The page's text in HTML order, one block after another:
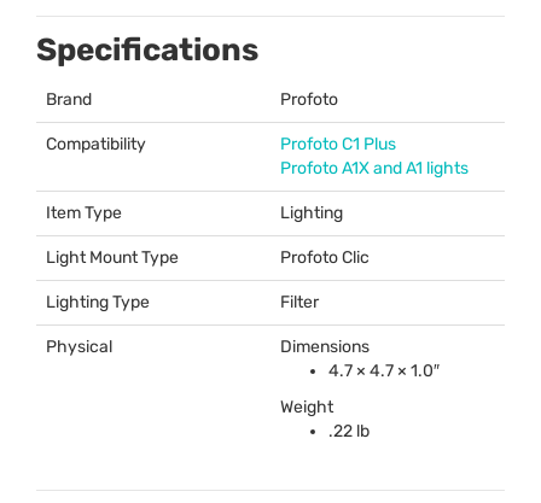
Specifications
Brand Profoto
Compatibility
Profoto C1 Plus
Profoto A1X and A1 lights
Item Type Lighting
Light Mount Type Profoto Clic
Lighting Type Filter
Physical
Dimensions
4.7 × 4.7 × 1.0″
Weight
.22 lb